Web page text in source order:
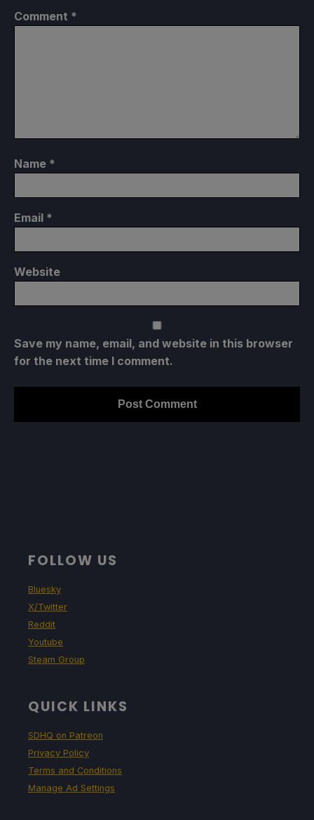
Comment *
Name *
Email *
Website
Save my name, email, and website in this browser
for the next time I comment.
FOLLOW US
Bluesky
X/Twitter
Reddit
Youtube
Steam Group
QUICK LINKS
SDHQ on Patreon
Privacy Policy
Terms and Conditions
Manage Ad Settings